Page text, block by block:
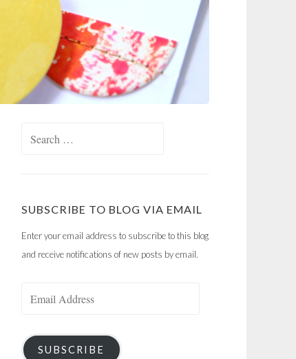
SUBSCRIBE TO BLOG VIA EMAIL
Enter your email address to subscribe to this blog
and receive notifications of new posts by email.
SUBSCRIBE